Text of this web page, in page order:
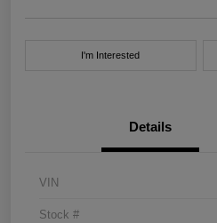
I'm Interested
Details
VIN
Stock #